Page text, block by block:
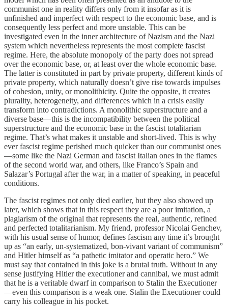
communist one in reality differs only from it insofar as it is
unfinished and imperfect with respect to the economic base, and is
consequently less perfect and more unstable. This can be
investigated even in the inner architecture of Nazism and the Nazi
system which nevertheless represents the most complete fascist
regime. Here, the absolute monopoly of the party does not spread
over the economic base, or, at least over the whole economic base.
The latter is constituted in part by private property, different kinds of
private property, which naturally doesn’t give rise towards impulses
of cohesion, unity, or monolithicity. Quite the opposite, it creates
plurality, heterogeneity, and differences which in a crisis easily
transform into contradictions. A monolithic superstructure and a
diverse base—this is the incompatibility between the political
superstructure and the economic base in the fascist totalitarian
regime. That’s what makes it unstable and short-lived. This is why
ever fascist regime perished much quicker than our communist ones
—some like the Nazi German and fascist Italian ones in the flames
of the second world war, and others, like Franco’s Spain and
Salazar’s Portugal after the war, in a matter of speaking, in peaceful
conditions.
The fascist regimes not only died earlier, but they also showed up
later, which shows that in this respect they are a poor imitation, a
plagiarism of the original that represents the real, authentic, refined
and perfected totalitarianism. My friend, professor Nicolai Genchev,
with his usual sense of humor, defines fascism any time it’s brought
up as “an early, un-systematized, bon-vivant variant of communism”
and Hitler himself as “a pathetic imitator and operatic hero.” We
must say that contained in this joke is a brutal truth. Without in any
sense justifying Hitler the executioner and cannibal, we must admit
that he is a veritable dwarf in comparison to Stalin the Executioner
—even this comparison is a weak one. Stalin the Executioner could
carry his colleague in his pocket.